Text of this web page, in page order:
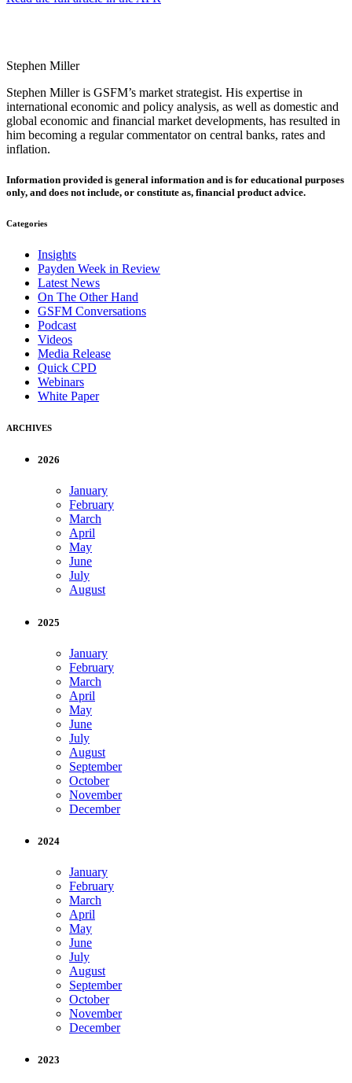
Stephen Miller
Stephen Miller is GSFM’s market strategist. His expertise in
international economic and policy analysis, as well as domestic and
global economic and financial market developments, has resulted in
him becoming a regular commentator on central banks, rates and
inflation.
Information provided is general information and is for educational purposes
only, and does not include, or constitute as, financial product advice.
Categories
Insights
Payden Week in Review
Latest News
On The Other Hand
GSFM Conversations
Podcast
Videos
Media Release
Quick CPD
Webinars
White Paper
ARCHIVES
2026
January
February
March
April
May
June
July
August
2025
January
February
March
April
May
June
July
August
September
October
November
December
2024
January
February
March
April
May
June
July
August
September
October
November
December
2023